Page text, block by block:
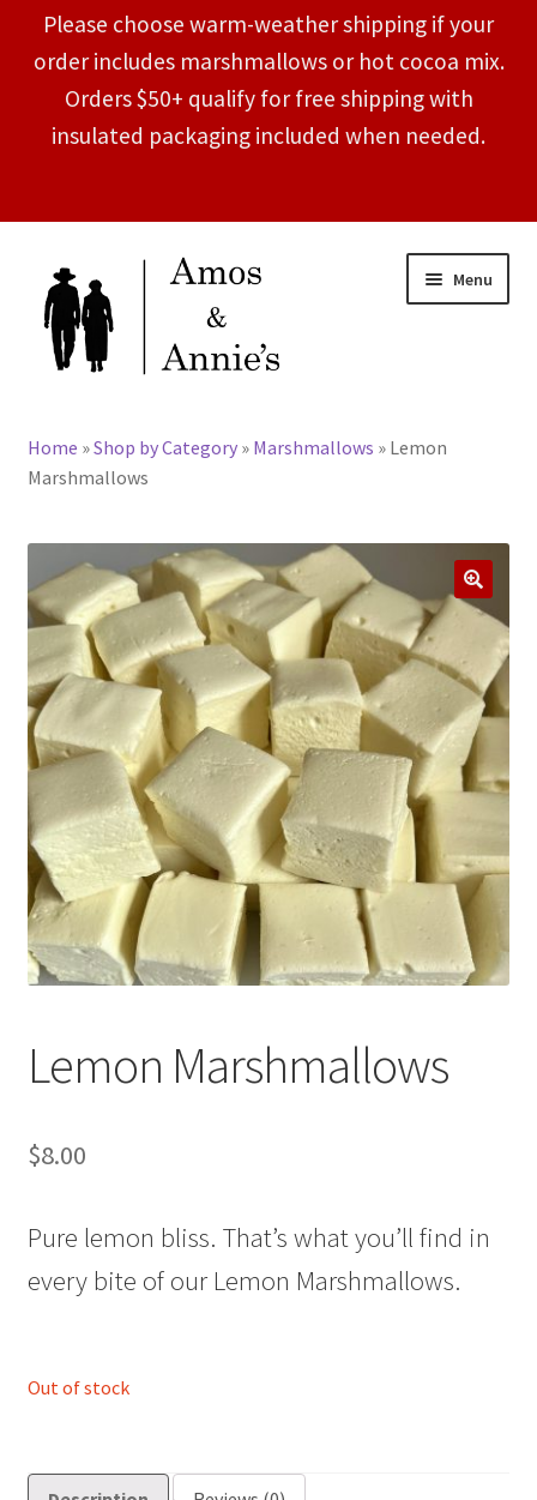
Please choose warm-weather shipping if your
order includes marshmallows or hot cocoa mix.
Orders $50+ qualify for free shipping with
insulated packaging included when needed.
Skip
navigation
Skip
content
Menu
About
Stockists
Events
Contact Us
Home »Shop by Category» Marshmallows » Lemon
Marshmallows
Lemon Marshmallows
$8.00
Pure lemon bliss. That’s what you’ll find in
every bite of our Lemon Marshmallows.
Out of stock